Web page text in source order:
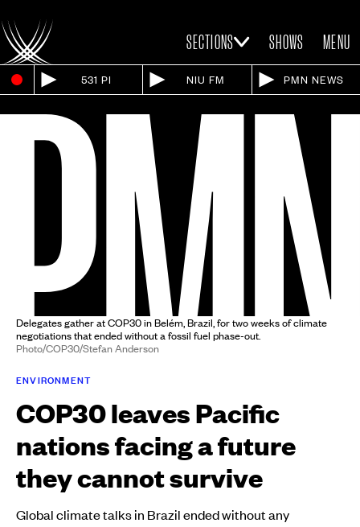
SECTIONS SHOWS MENU
531 PI NIU FM PMN NEWS
Delegates gather at COP30 in Belém, Brazil, for two weeks of climate
negotiations that ended without a fossil fuel phase-out.
Photo/COP30/Stefan Anderson
ENVIRONMENT
COP30 leaves Pacific
nations facing a future
they cannot survive
Global climate talks in Brazil ended without any